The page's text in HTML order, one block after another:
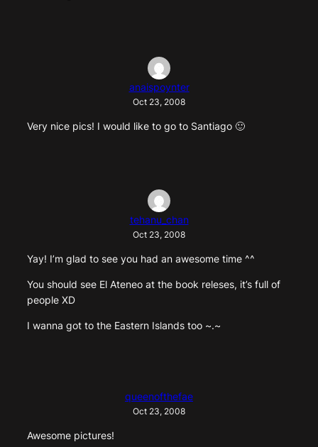
anaispoynter
Oct 23, 2008
Very nice pics! I would like to go to Santiago 🙂
tehanu_chan
Oct 23, 2008
Yay! I’m glad to see you had an awesome time ^^
You should see El Ateneo at the book releses, it’s full of
people XD
I wanna got to the Eastern Islands too ~.~
queenofthefae
Oct 23, 2008
Awesome pictures!